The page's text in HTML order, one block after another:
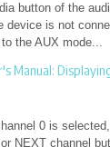
button of the
device is not
the AUX mode...
Manual:
0 is
NEXT channel